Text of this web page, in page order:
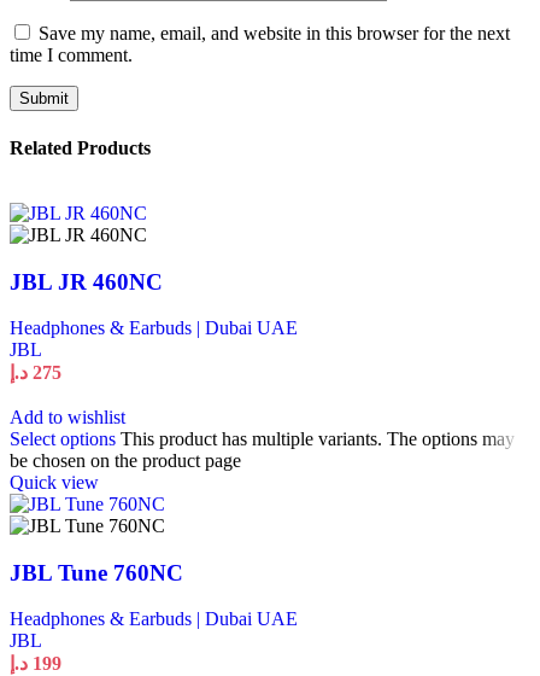
Save my name, email, and website in this browser for the next
time I comment.
Related Products
JBL JR 460NC
Headphones & Earbuds | Dubai UAE
JBL
275 د.إ
Add to wishlist
Select options This product has multiple variants. The options may
be chosen on the product page
Quick view
JBL Tune 760NC
Headphones & Earbuds | Dubai UAE
JBL
199 د.إ